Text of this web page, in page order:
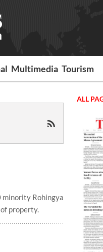
Multimedia Tourism
minority Rohingya
property.
ALL